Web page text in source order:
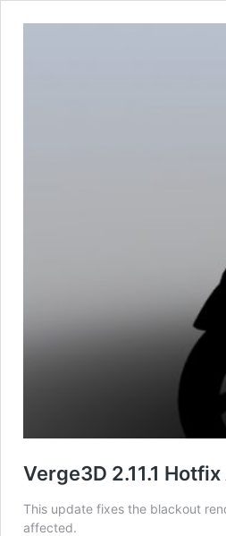
Verge3D 2.11.1
This update fixes the blackout
affected.